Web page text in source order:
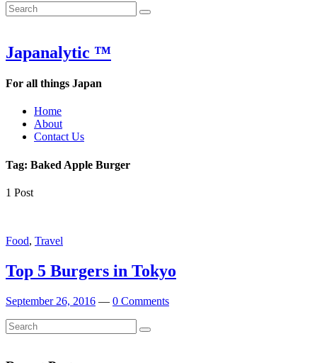
&
Week
Word
the
Search
for:
Search
Japanalytic ™
For all things Japan
Home
About
Contact Us
Tag: Baked Apple Burger
1 Post
Food, Travel
Top 5 Burgers in Tokyo
September 26, 2016 — 0 Comments
Search
for:
Search